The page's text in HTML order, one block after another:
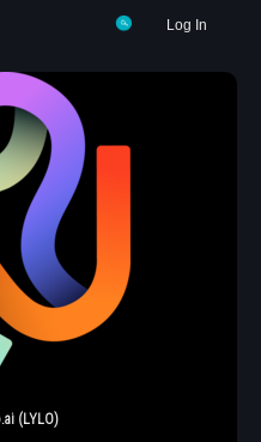
Log In
(LYLO)